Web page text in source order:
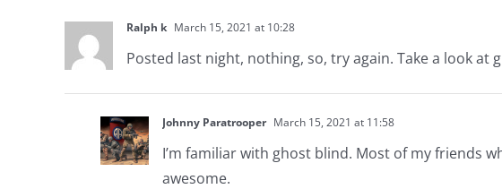
Ralph k March 15, 2021 at 10:28
Posted last night, nothing, so, try again. Take a look at
Johnny Paratrooper March 15, 2021 at 11:58
I’m familiar with ghost blind. Most of my friends
awesome.